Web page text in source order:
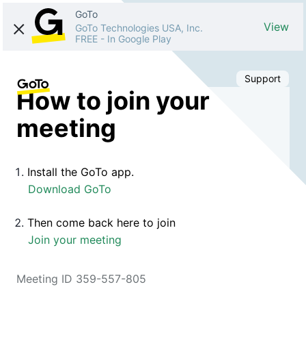
GoTo
GoTo Technologies USA, Inc.
FREE - In Google Play
View
Support
How to join your
meeting
Install the GoTo app.
Download GoTo
Then come back here to join
Join your meeting
Meeting ID 359-557-805